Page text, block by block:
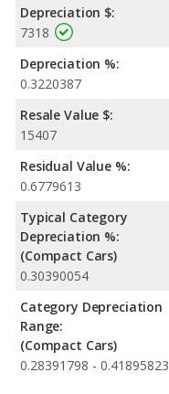
Depreciation $:
7318
Depreciation %:
0.3220387
Resale Value $:
15407
Residual Value %:
0.6779613
Typical Category
Depreciation %:
(Compact Cars)
0.30390054
Category Depreciation
Range:
(Compact Cars)
0.28391798 - 0.41895823